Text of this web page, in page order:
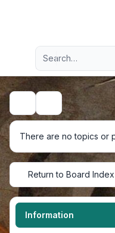
Navigation menu
Advanced
Search
There are no topics or
Return to Board Index
Information